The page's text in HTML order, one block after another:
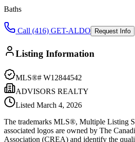
Baths
Call (416) GET-ALDO Request Info
Listing Information
MLS®# W12844542
ADVISORS REALTY
Listed March 4, 2026
The trademarks MLS®, Multiple Listing
associated logos are owned by The
Association (CREA) and identify the